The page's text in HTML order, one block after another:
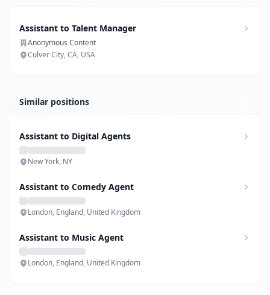
Assistant to Talent Manager
Anonymous Content
Culver City, CA, USA
Similar positions
Assistant to Digital Agents
New York, NY
Assistant to Comedy Agent
London, England, United Kingdom
Assistant to Music Agent
London, England, United Kingdom